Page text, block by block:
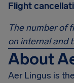
Flight
The number of
on internal and
About
Aer Lingus is